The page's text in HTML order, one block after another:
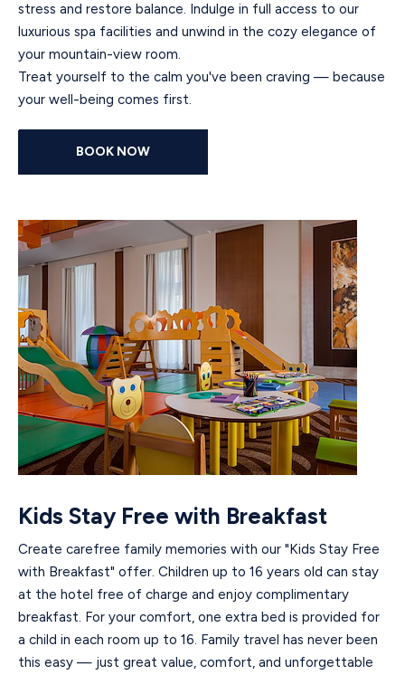
stress and restore balance. Indulge in full access to our
luxurious spa facilities and unwind in the cozy elegance of
your mountain-view room.
Treat yourself to the calm you've been craving — because
your well-being comes first.
BOOK NOW
Kids Stay Free with Breakfast
Create carefree family memories with our "Kids Stay Free
with Breakfast" offer. Children up to 16 years old can stay
at the hotel free of charge and enjoy complimentary
breakfast. For your comfort, one extra bed is provided for
a child in each room up to 16. Family travel has never been
this easy — just great value, comfort, and unforgettable